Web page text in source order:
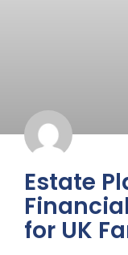
Estate
for UK